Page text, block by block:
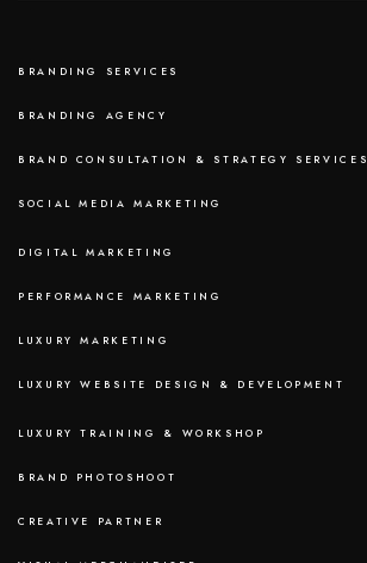
BRANDING SERVICES
BRANDING AGENCY
BRAND CONSULTATION & STRATEGY SERVICES
SOCIAL MEDIA MARKETING
DIGITAL MARKETING
PERFORMANCE MARKETING
LUXURY MARKETING
LUXURY WEBSITE DESIGN & DEVELOPMENT
LUXURY TRAINING & WORKSHOP
BRAND PHOTOSHOOT
CREATIVE PARTNER